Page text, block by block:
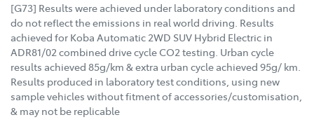
[G73] Results were achieved under laboratory conditions and
do not reflect the emissions in real world driving. Results
achieved for Koba Automatic 2WD SUV Hybrid Electric in
ADR81/02 combined drive cycle CO2 testing. Urban cycle
results achieved 85g/km & extra urban cycle achieved 95g/ km.
Results produced in laboratory test conditions, using new
sample vehicles without fitment of accessories/customisation,
& may not be replicable